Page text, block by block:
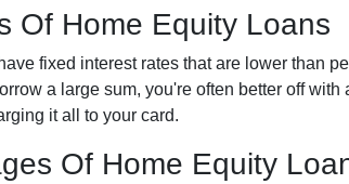
Of Home Equity Loans
fixed interest rates that are lower than
a large sum, you're often better off with
it all to your card.
Of Home Equity